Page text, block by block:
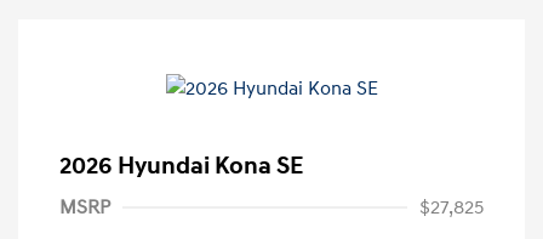
2026 Hyundai Kona SE
MSRP
$27,825